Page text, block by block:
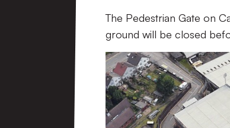
The Pedestrian Gate on
ground will be closed